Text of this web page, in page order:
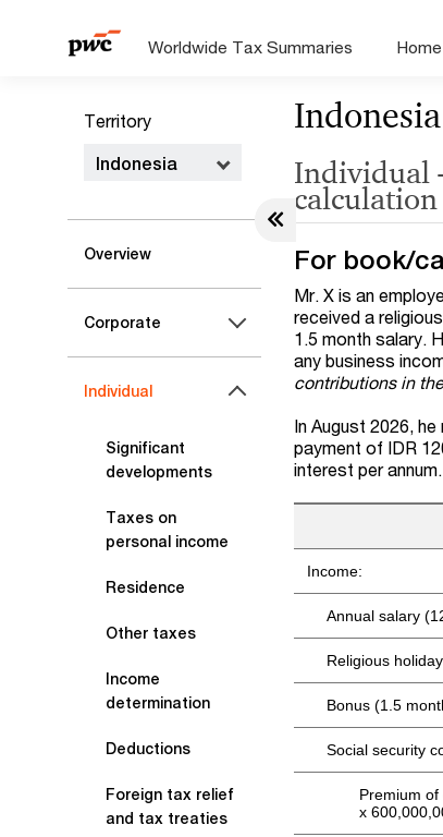
Worldwide Tax Summaries Home
Territory
Indonesia
Overview
Corporate
Individual
Significant
developments
Taxes on
personal income
Residence
Other taxes
Income
determination
Deductions
Foreign tax relief
and tax treaties
Indonesia
Individual
calculation
For book/
Mr. X is an
received a
1.5 month salary.
any business
contributions in
In August 2026,
payment of IDR
interest per
Income:
Annual salary
Religious
Bonus (1.5
Social security
Premium
x